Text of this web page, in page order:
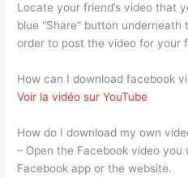
Locate your friend’s video that
blue “Share” button underneath
order to post the video for your
How can I download facebook
Voir la vidéo sur YouTube
How do I download my own
– Open the Facebook video
Facebook app or the website.